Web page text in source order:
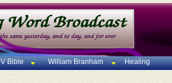
Bible William Branham Healing